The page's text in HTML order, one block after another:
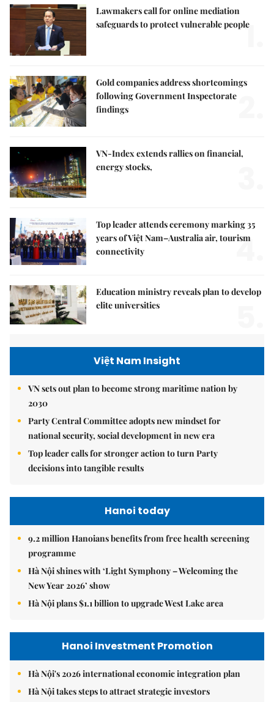
Lawmakers call for online mediation
safeguards to protect vulnerable people
1.
Gold companies address shortcomings
following Government Inspectorate
findings
VN-Index extends rallies on financial,
energy stocks,
Top leader attends ceremony marking 35
years of Việt Nam–Australia air, tourism
connectivity
4.
Education ministry reveals plan to develop
elite universities
Việt Nam Insight
VN sets out plan to become strong maritime nation by
2030
Party Central Committee adopts new mindset for
national security, social development in new era
Top leader calls for stronger action to turn Party
decisions into tangible results
Hanoi today
9.2 million Hanoians benefits from free health screening
programme
Hà Nội shines with ‘Light Symphony – Welcoming the
New Year 2026’ show
Hà Nội plans $1.1 billion to upgrade West Lake area
Hanoi Investment Promotion
Hà Nội's 2026 international economic integration plan
Hà Nội takes steps to attract strategic investors